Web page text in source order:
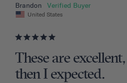
Brandon
United States
These are
then I expected.